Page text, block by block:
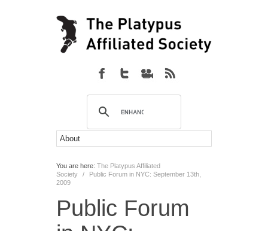
You are here: The Platypus Affiliated
Society
/
Public Forum in NYC: September 13th,
2009
Public Forum